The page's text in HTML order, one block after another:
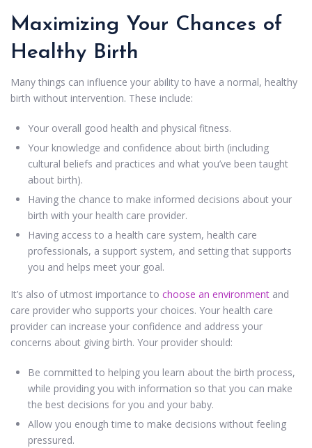
Maximizing Your Chances of
Healthy Birth
Many things can influence your ability to have a normal, healthy
birth without intervention. These include:
Your overall good health and physical fitness.
Your knowledge and confidence about birth (including
cultural beliefs and practices and what you’ve been taught
about birth).
Having the chance to make informed decisions about your
birth with your health care provider.
Having access to a health care system, health care
professionals, a support system, and setting that supports
you and helps meet your goal.
It’s also of utmost importance to choose an environment and
care provider who supports your choices. Your health care
provider can increase your confidence and address your
concerns about giving birth. Your provider should:
Be committed to helping you learn about the birth process,
while providing you with information so that you can make
the best decisions for you and your baby.
Allow you enough time to make decisions without feeling
pressured.